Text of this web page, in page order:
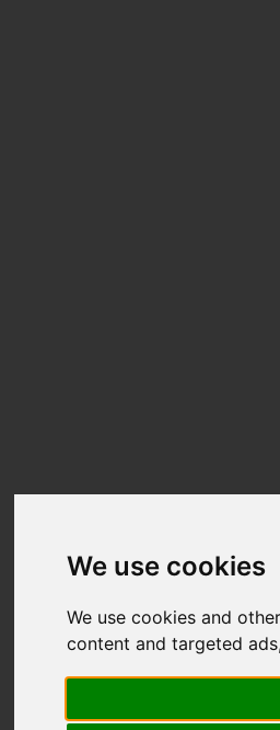
We use cookies
We use cookies and
content and targeted